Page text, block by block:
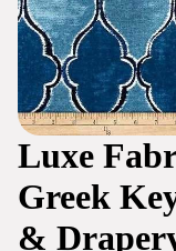
Luxe
Greek
&